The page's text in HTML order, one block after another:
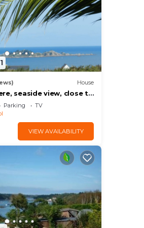
House
seaside view, close to
welcome
Parking
TV
VIEW AVAILABILITY